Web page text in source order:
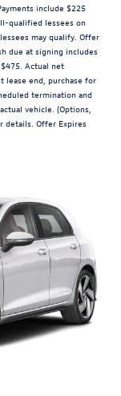
include $225
qualified lessees on
may qualify. Offer
due at signing includes
Actual net
lease end, purchase for
termination and
vehicle. (Options,
details. Offer Expires